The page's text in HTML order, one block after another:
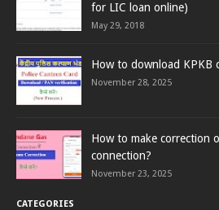
for LIC loan online)
May 29, 2018
How to download KPKB
November 28, 2025
How to make correction
connection?
November 23, 2025
CATEGORIES